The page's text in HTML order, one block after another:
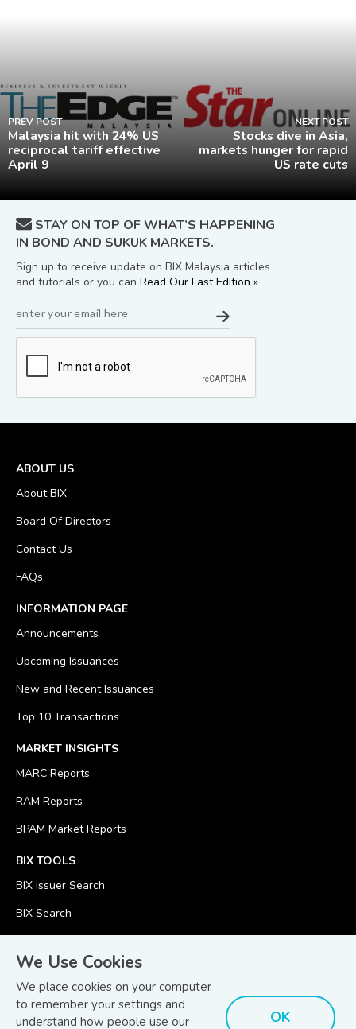
We Use Cookies
We place cookies on your computer
to remember your settings and
understand how people use our
OK
PREV POST
Malaysia hit with 24% US
reciprocal tariff effective
April 9
NEXT POST
Stocks dive in Asia,
markets hunger for rapid
US rate cuts
STAY ON TOP OF WHAT’S HAPPENING
IN BOND AND SUKUK MARKETS.
Sign up to receive update on BIX Malaysia articles
and tutorials or you can Read Our Last Edition »
ABOUT US
About BIX
Board Of Directors
Contact Us
FAQs
INFORMATION PAGE
Announcements
Upcoming Issuances
New and Recent Issuances
Top 10 Transactions
MARKET INSIGHTS
MARC Reports
RAM Reports
BPAM Market Reports
BIX TOOLS
BIX Issuer Search
BIX Search
© Copyright 2026Bond and Sukuk Information Platform Sdn Bhd